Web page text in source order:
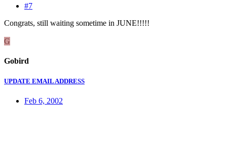
#7
Congrats, still waiting sometime in JUNE!!!!!
G
Gobird
UPDATE EMAIL ADDRESS
Feb 6, 2002